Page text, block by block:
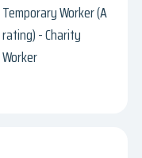
Temporary Worker (A
rating) - Charity
Worker